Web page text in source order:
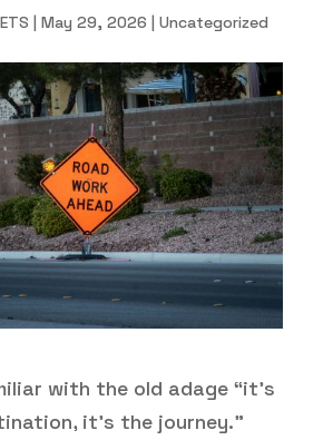
| May 29, 2026 | Uncategorized
with the old adage “it’s
it’s the journey.”